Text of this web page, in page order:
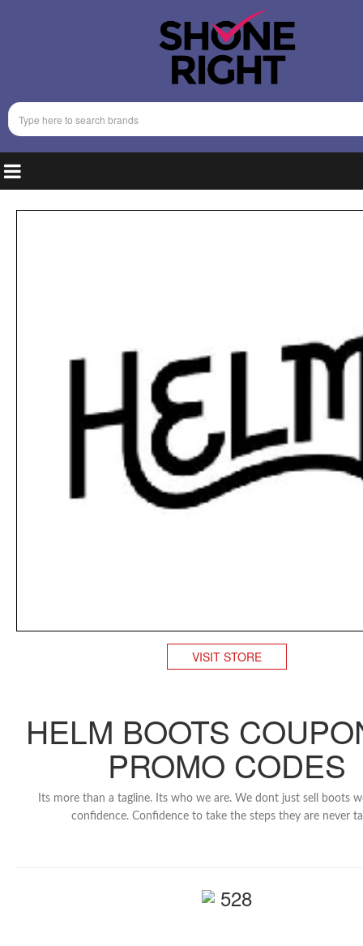
VISIT STORE
HELM BOOTS
PROMO CODES
Its more than a tagline. Its who we are. We dont just sell boots
confidence. Confidence to take the steps they are never
528